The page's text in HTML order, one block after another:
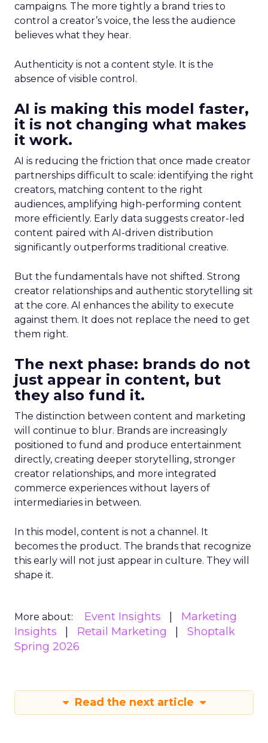
campaigns. The more tightly a brand tries to
control a creator’s voice, the less the audience
believes what they hear.
Authenticity is not a content style. It is the
absence of visible control.
AI is making this model faster,
it is not changing what makes
it work.
AI is reducing the friction that once made creator
partnerships difficult to scale: identifying the right
creators, matching content to the right
audiences, amplifying high-performing content
more efficiently. Early data suggests creator-led
content paired with AI-driven distribution
significantly outperforms traditional creative.
But the fundamentals have not shifted. Strong
creator relationships and authentic storytelling sit
at the core. AI enhances the ability to execute
against them. It does not replace the need to get
them right.
The next phase: brands do not
just appear in content, but
they also fund it.
The distinction between content and marketing
will continue to blur. Brands are increasingly
positioned to fund and produce entertainment
directly, creating deeper storytelling, stronger
creator relationships, and more integrated
commerce experiences without layers of
intermediaries in between.
In this model, content is not a channel. It
becomes the product. The brands that recognize
this early will not just appear in culture. They will
shape it.
More about: Event Insights
Marketing
Insights
Retail Marketing
Shoptalk
Spring 2026
Read the next article